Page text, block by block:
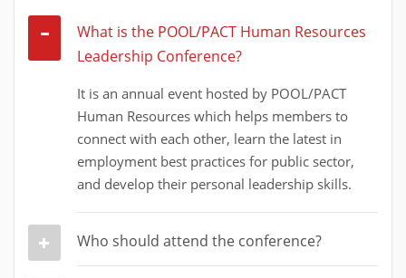
What is the POOL/PACT Human Resources
Leadership Conference?
It is an annual event hosted by POOL/PACT
Human Resources which helps members to
connect with each other, learn the latest in
employment best practices for public sector,
and develop their personal leadership skills.
Who should attend the conference?